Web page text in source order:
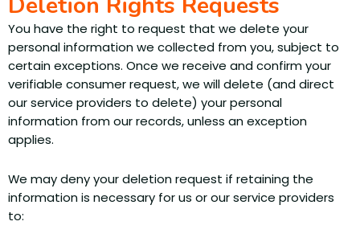
You have the right to request that we delete your
personal information we collected from you, subject to
certain exceptions. Once we receive and confirm your
verifiable consumer request, we will delete (and direct
our service providers to delete) your personal
information from our records, unless an exception
applies.
We may deny your deletion request if retaining the
information is necessary for us or our service providers
to: